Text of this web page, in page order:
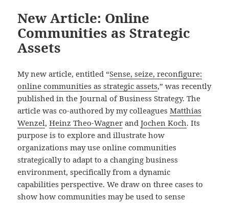
New Article: Online
Communities as Strategic
Assets
My new article, entitled “Sense, seize, reconfigure:
online communities as strategic assets,” was recently
published in the Journal of Business Strategy. The
article was co-authored by my colleaguesMatthias
Wenzel,Heinz Theo-Wagner andJochen Koch. Its
purpose is to explore and illustrate how
organizations may use online communities
strategically to adapt to a changing business
environment, specifically from a dynamic
capabilities perspective. We draw on three cases to
show how communities may be used to sense